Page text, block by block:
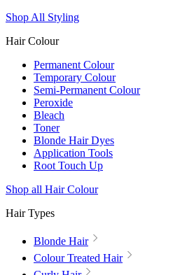
Shop All Styling
Hair Colour
Permanent Colour
Temporary Colour
Semi-Permanent Colour
Peroxide
Bleach
Toner
Blonde Hair Dyes
Application Tools
Root Touch Up
Shop all Hair Colour
Hair Types
Blonde Hair
Colour Treated Hair